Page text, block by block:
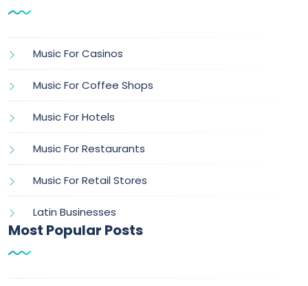
Music For Casinos
Music For Coffee Shops
Music For Hotels
Music For Restaurants
Music For Retail Stores
Latin Businesses
Most Popular Posts